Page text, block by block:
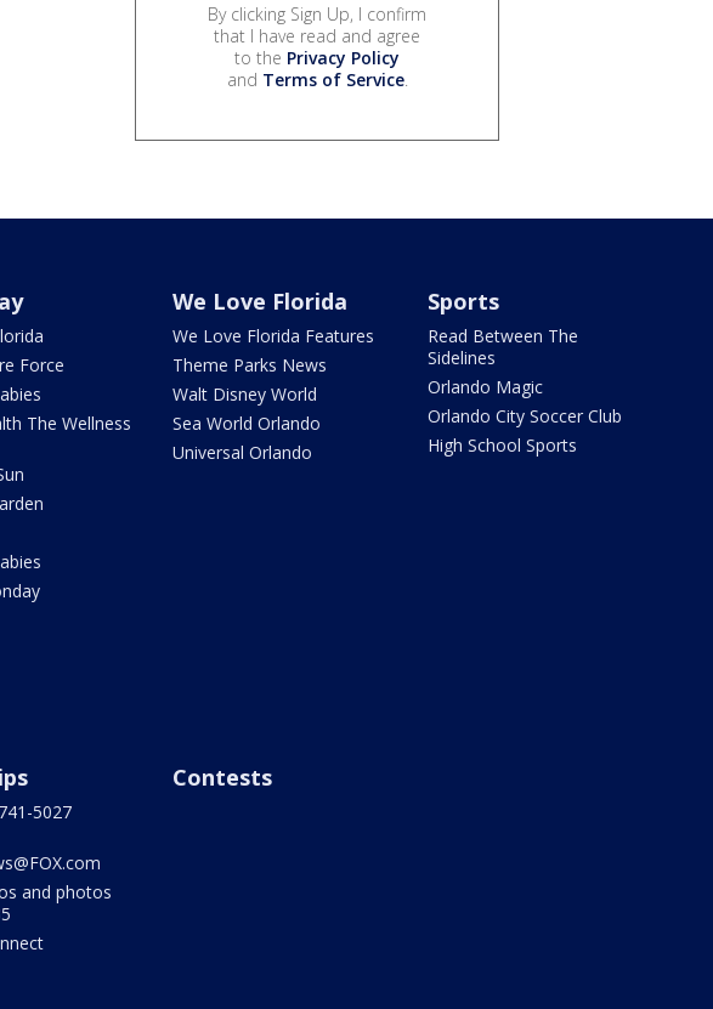
By clicking Sign Up, I confirm
that I have read and agree
to the Privacy Policy
and Terms of Service.
Force
The Wellness
We Love Florida
We Love Florida Features
Theme Parks News
Walt Disney World
Sea World Orlando
Universal Orlando
Sports
Read Between The
Sidelines
Orlando Magic
Orlando City Soccer Club
High School Sports
5027
and photos
Contests